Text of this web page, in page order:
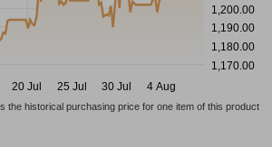
1,200.00
1,190.00
1,180.00
1,170.00
20 Jul 25 Jul 30 Jul 4 Aug
the historical purchasing price for one item of this product